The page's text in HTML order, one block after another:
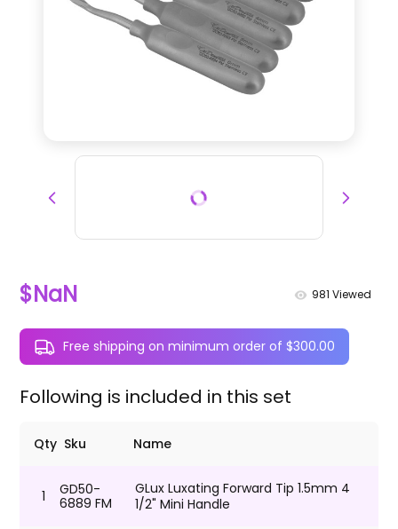
$NaN 981 Viewed
Free shipping on minimum order of $300.00
Following is included in this set
Qty Sku Name
1
GD50-
6889 FM
GLux Luxating Forward Tip 1.5mm 4
1/2" Mini Handle